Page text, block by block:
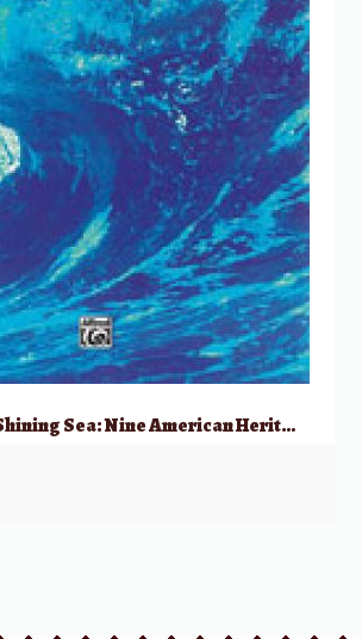
From Sea to Shining Sea: Nine American Heritage Songs